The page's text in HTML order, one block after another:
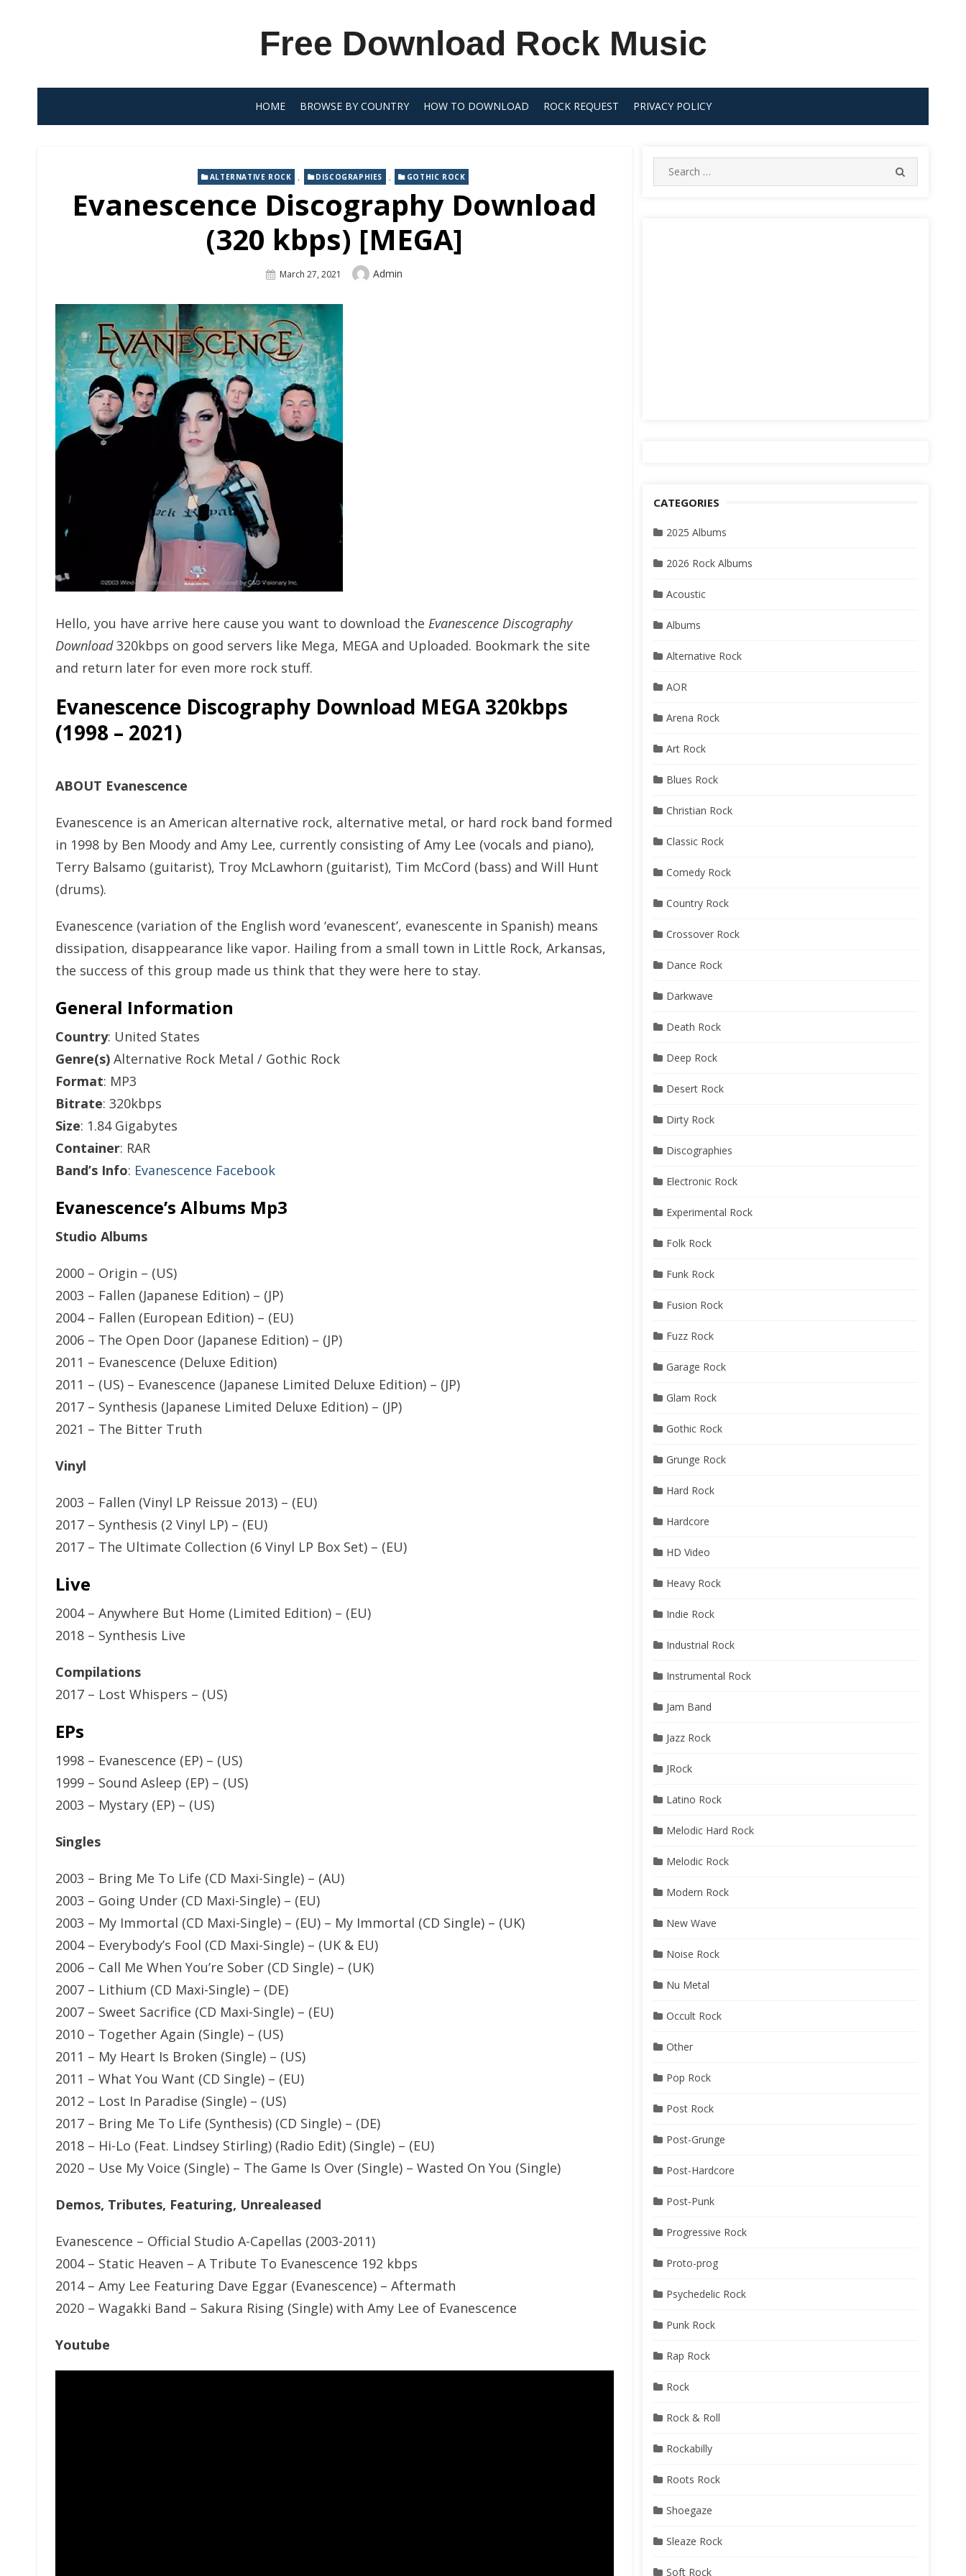
Free Download Rock Music
HOME BROWSE BY COUNTRY HOW TO DOWNLOAD ROCK REQUEST PRIVACY POLICY
ALTERNATIVE ROCK , DISCOGRAPHIES , GOTHIC ROCK
Evanescence Discography Download
(320 kbps) [MEGA]
Posted
March 27, 2021 Author
Admin
Hello, you have arrive here cause you want to download the Evanescence Discography
Download320kbps on good servers like Mega, MEGA and Uploaded. Bookmark the site
and return later for even more rock stuff.
Evanescence Discography Download MEGA 320kbps
(1998 – 2021)
ABOUT Evanescence
Evanescence is an American alternative rock, alternative metal, or hard rock band formed
in 1998 by Ben Moody and Amy Lee, currently consisting of Amy Lee (vocals and piano),
Terry Balsamo (guitarist), Troy McLawhorn (guitarist), Tim McCord (bass) and Will Hunt
(drums).
Evanescence (variation of the English word ‘evanescent’, evanescente in Spanish) means
dissipation, disappearance like vapor. Hailing from a small town in Little Rock, Arkansas,
the success of this group made us think that they were here to stay.
General Information
Country: United States
Genre(s) Alternative Rock Metal / Gothic Rock
Format: MP3
Bitrate: 320kbps
Size: 1.84 Gigabytes
Container: RAR
Band’s Info: Evanescence Facebook
Evanescence’s Albums Mp3
Studio Albums
2000 – Origin – (US)
2003 – Fallen (Japanese Edition) – (JP)
2004 – Fallen (European Edition) – (EU)
2006 – The Open Door (Japanese Edition) – (JP)
2011 – Evanescence (Deluxe Edition)
2011 – (US) – Evanescence (Japanese Limited Deluxe Edition) – (JP)
2017 – Synthesis (Japanese Limited Deluxe Edition) – (JP)
2021 – The Bitter Truth
Vinyl
2003 – Fallen (Vinyl LP Reissue 2013) – (EU)
2017 – Synthesis (2 Vinyl LP) – (EU)
2017 – The Ultimate Collection (6 Vinyl LP Box Set) – (EU)
Live
2004 – Anywhere But Home (Limited Edition) – (EU)
2018 – Synthesis Live
Compilations
2017 – Lost Whispers – (US)
EPs
1998 – Evanescence (EP) – (US)
1999 – Sound Asleep (EP) – (US)
2003 – Mystary (EP) – (US)
Singles
2003 – Bring Me To Life (CD Maxi-Single) – (AU)
2003 – Going Under (CD Maxi-Single) – (EU)
2003 – My Immortal (CD Maxi-Single) – (EU) – My Immortal (CD Single) – (UK)
2004 – Everybody’s Fool (CD Maxi-Single) – (UK & EU)
2006 – Call Me When You’re Sober (CD Single) – (UK)
2007 – Lithium (CD Maxi-Single) – (DE)
2007 – Sweet Sacrifice (CD Maxi-Single) – (EU)
2010 – Together Again (Single) – (US)
2011 – My Heart Is Broken (Single) – (US)
2011 – What You Want (CD Single) – (EU)
2012 – Lost In Paradise (Single) – (US)
2017 – Bring Me To Life (Synthesis) (CD Single) – (DE)
2018 – Hi-Lo (Feat. Lindsey Stirling) (Radio Edit) (Single) – (EU)
2020 – Use My Voice (Single) – The Game Is Over (Single) – Wasted On You (Single)
Demos, Tributes, Featuring, Unrealeased
Evanescence – Official Studio A-Capellas (2003-2011)
2004 – Static Heaven – A Tribute To Evanescence 192 kbps
2014 – Amy Lee Featuring Dave Eggar (Evanescence) – Aftermath
2020 – Wagakki Band – Sakura Rising (Single) with Amy Lee of Evanescence
Youtube
Search
for:
CATEGORIES
2025 Albums
2026 Rock Albums
Acoustic
Albums
Alternative Rock
AOR
Arena Rock
Art Rock
Blues Rock
Christian Rock
Classic Rock
Comedy Rock
Country Rock
Crossover Rock
Dance Rock
Darkwave
Death Rock
Deep Rock
Desert Rock
Dirty Rock
Discographies
Electronic Rock
Experimental Rock
Folk Rock
Funk Rock
Fusion Rock
Fuzz Rock
Garage Rock
Glam Rock
Gothic Rock
Grunge Rock
Hard Rock
Hardcore
HD Video
Heavy Rock
Indie Rock
Industrial Rock
Instrumental Rock
Jam Band
Jazz Rock
JRock
Latino Rock
Melodic Hard Rock
Melodic Rock
Modern Rock
New Wave
Noise Rock
Nu Metal
Occult Rock
Other
Pop Rock
Post Rock
Post-Grunge
Post-Hardcore
Post-Punk
Progressive Rock
Proto-prog
Psychedelic Rock
Punk Rock
Rap Rock
Rock
Rock & Roll
Rockabilly
Roots Rock
Shoegaze
Sleaze Rock
Soft Rock